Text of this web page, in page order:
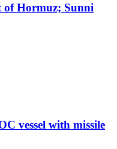
of Hormuz; Sunni
vessel with missile